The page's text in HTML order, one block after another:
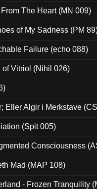
The Heart (MN 009)
of My Sadness (PM
Failure (echo 088)
of Vitriol (Nihil 026)
Eller Algir i Merkstave
(Spit 005)
Consciousness
Mad (MAP 108)
- Frozen Tranquility